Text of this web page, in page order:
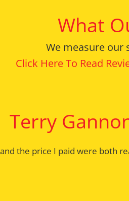
What
We measure our
Click Here To Read
Terry
the price I paid were both
Bernie
with the work done right
customer since the 1970’s